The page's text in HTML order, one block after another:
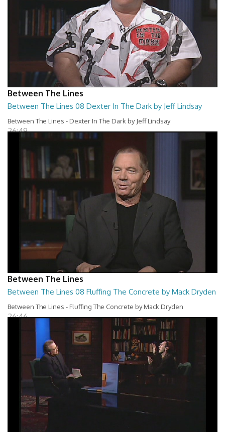
Between The Lines
Between The Lines 08 Dexter In The Dark by Jeff Lindsay
Between The Lines - Dexter In The Dark by Jeff Lindsay
26:49
Between The Lines
Between The Lines 08 Fluffing The Concrete by Mack Dryden
Between The Lines - Fluffing The Concrete by Mack Dryden
26:46